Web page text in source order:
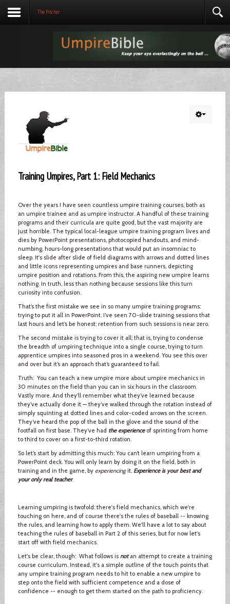
The Pitcher
Training Umpires, Part 1: Field Mechanics
Over the years I have seen countless umpire training courses, both as
an umpire trainee and as umpire instructor. A handful of these training
programs and their curricula are quite good, but the vast majority are
just horrible. The typical local-league umpire training program lives and
dies by PowerPoint presentations, photocopied handouts, and mind-
numbing, hours-long presentations that would put an insomniac to
sleep. It's slide after slide of field diagrams with arrows and dotted lines
and little icons representing umpires and base runners, depicting
umpire position and rotations. From this, the aspiring new umpire learns
nothing. In truth, less than nothing because sessions like this turn
curiosity into confusion.
That’s the first mistake we see in so many umpire training programs:
trying to put it all in PowerPoint. I’ve seen 70-slide training sessions that
last hours and let’s be honest: retention from such sessions is near zero.
The second mistake is trying to cover it all; that is, trying to condense
the breadth of umpiring technique into a single course, trying to turn
apprentice umpires into seasoned pros in a weekend. You see this over
and over but it’s an approach that’s guaranteed to fail.
Truth: You can teach a new umpire more about umpire mechanics in
30 minutes on the field than you can in six hours in the classroom.
Vastly more. And they’ll remember what they’ve learned because
they’ve actually done it — they’ve walked through the rotation instead of
simply squinting at dotted lines and color-coded arrows on the screen.
They’ve heard the pop of the ball in the glove and the sound of the
footfall on first base. They’ve had the experienceof sprinting from home
to third to cover on a first-to-third rotation.
So let’s start by admitting this much: You can’t learn umpiring from a
PowerPoint deck. You will only learn by doing it on the field, both in
training and in the game, by experiencingit. Experience is your best and
your only real teacher.
Learning umpiring is twofold: there's field mechanics, which we're
touching on here, and of course there's the rules of baseball -- knowing
the rules, and learning how to apply them. We'll have a lot to say about
teaching the rules of baseball in Part 2 of this series, but for now let's
start off with field mechanics.
Let's be clear, though: What follows is notan attempt to create a training
course curriculum. Instead, it's a simple outline of the touch points that
any umpire training program needs to hit to enable a new umpire to
step onto the field with sufficient competence and a dose of
confidence -- enough to get them started on the path to proficiency.